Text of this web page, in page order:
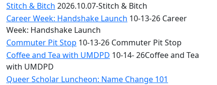
Stitch & Bitch 2026.10.07-Stitch & Bitch
Career Week: Handshake Launch 10-13-26 Career
Week: Handshake Launch
Commuter Pit Stop 10-13-26 Commuter Pit Stop
Coffee and Tea with UMDPD 10-14- 26Coffee and Tea
with UMDPD
Queer Scholar Luncheon: Name Change 101